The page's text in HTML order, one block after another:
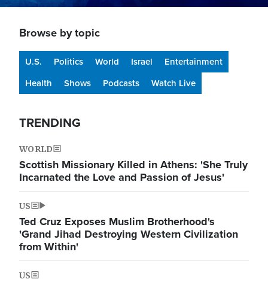
Browse by topic
U.S. Politics World Israel
Entertainment
Health
Shows Podcasts Watch Live
TRENDING
WORLD
Scottish Missionary Killed in Athens: 'She Truly
Incarnated the Love and Passion of Jesus'
US
Ted Cruz Exposes Muslim Brotherhood's
'Grand Jihad Destroying Western Civilization
from Within'
US